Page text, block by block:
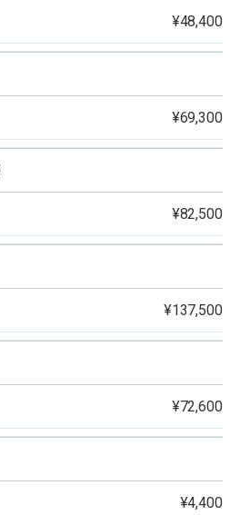
¥48,400
¥69,300
¥82,500
¥137,500
¥72,600
¥4,400